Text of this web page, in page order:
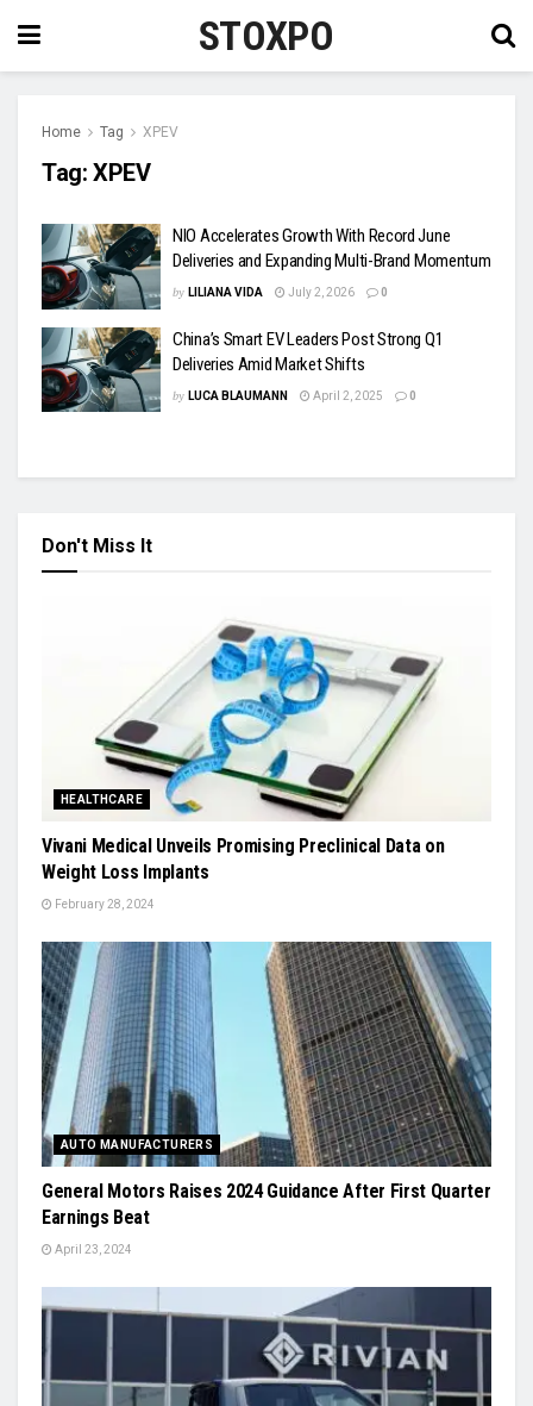
STOXPO
Home Tag XPEV
Tag: XPEV
NIO Accelerates Growth With Record June
Deliveries and Expanding Multi-Brand Momentum
by LILIANA VIDA July 2, 2026 0
China’s Smart EV Leaders Post Strong Q1
Deliveries Amid Market Shifts
by LUCA BLAUMANN April 2, 2025 0
Don't Miss It
HEALTHCARE
Vivani Medical Unveils Promising Preclinical Data on
Weight Loss Implants
February 28, 2024
AUTO MANUFACTURERS
General Motors Raises 2024 Guidance After First Quarter
Earnings Beat
April 23, 2024